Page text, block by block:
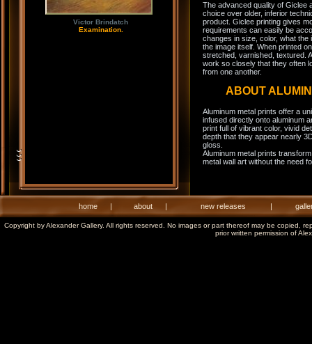
Victor Brindatch
Examination.
The advanced quality of Giclee
choice over older, inferior
product. Giclee printing gives
requirements can easily be
changes in size, color, what the
the image itself. When printed
stretched, varnished, textured.
work so closely that they often
from one another.
ABOUT
Aluminum metal prints offer a
infused directly onto aluminum
print full of vibrant color, vivid
depth that they appear nearly
gloss.
Aluminum metal prints
metal wall art without the need
home | about | new releases |
Copyright by Alexander Gallery. All rights reserved. No images or part thereof may be copied,
prior written permission of